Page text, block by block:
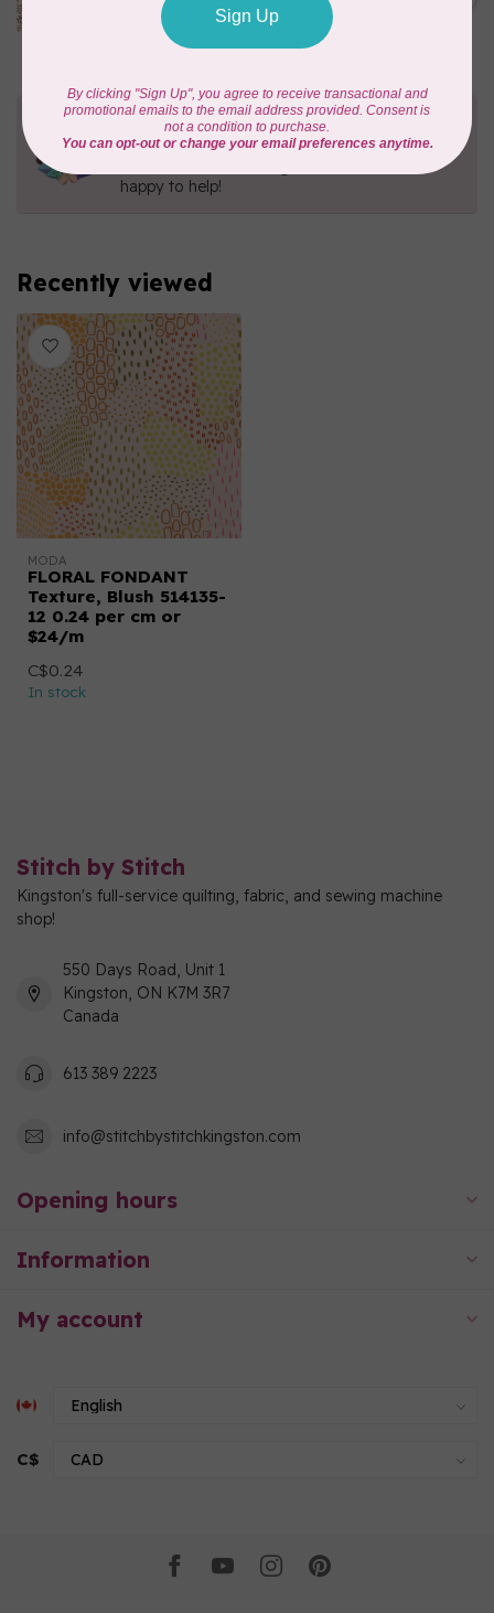
Need Help?
Contact us with any questions you may have!
happy to help!
Recently viewed
MODA
FLORAL FONDANT
Texture, Blush 514135-
12 0.24 per cm or
$24/m
C$0.24
In stock
Stitch by Stitch
Kingston's full-service quilting, fabric, and sewing machine
shop!
550 Days Road, Unit 1
Kingston, ON K7M 3R7
Canada
613 389 2223
info@stitchbystitchkingston.com
Opening hours
Information
My account
C$